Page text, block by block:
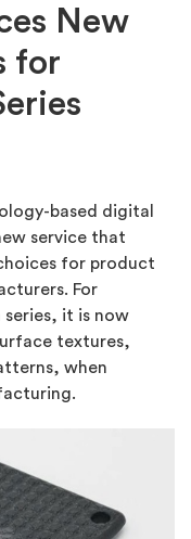
New
for
based digital
service that
for product
For
it is now
textures,
when